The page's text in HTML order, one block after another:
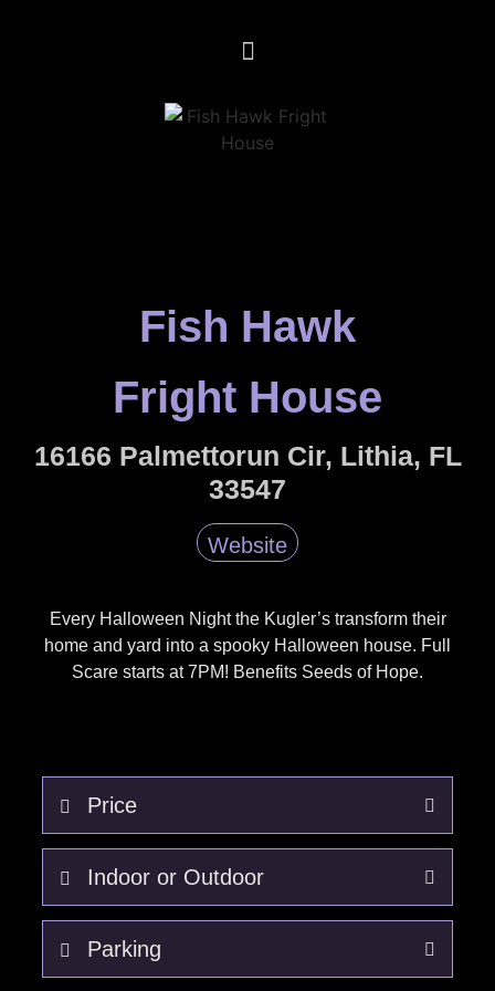
Fish Hawk
Fright House
16166 Palmettorun Cir, Lithia, FL
33547
Website
Every Halloween Night the Kugler’s transform their
home and yard into a spooky Halloween house. Full
Scare starts at 7PM! Benefits Seeds of Hope.
Price
Free - Donations for Seeds of Hope.
Indoor or Outdoor
Outdoor. Weather will effect
operations.
Parking